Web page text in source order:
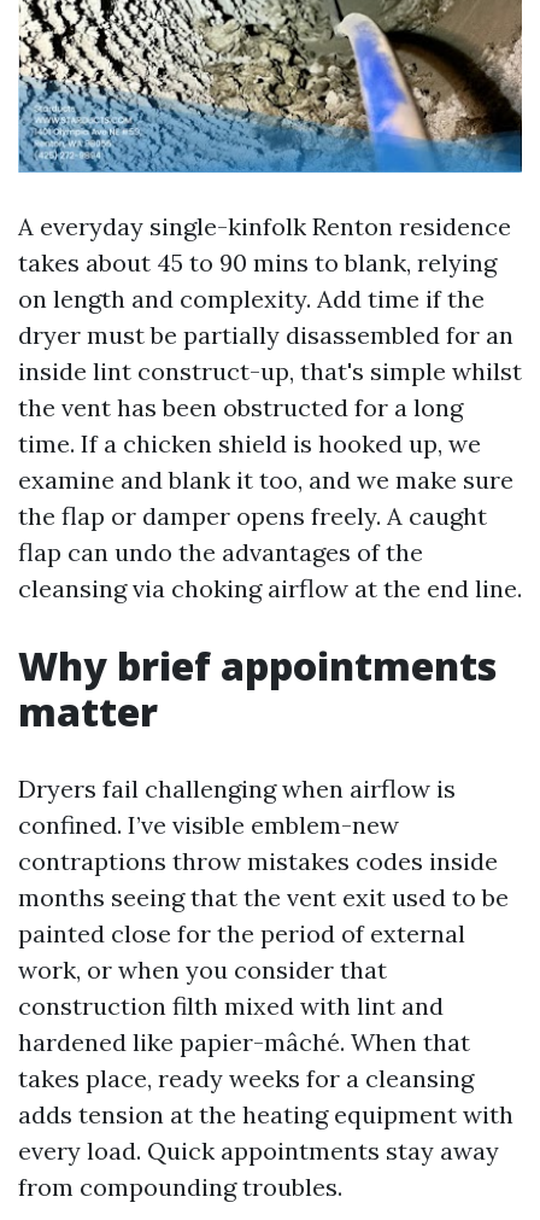
A everyday single-kinfolk Renton residence
takes about 45 to 90 mins to blank, relying
on length and complexity. Add time if the
dryer must be partially disassembled for an
inside lint construct-up, that's simple whilst
the vent has been obstructed for a long
time. If a chicken shield is hooked up, we
examine and blank it too, and we make sure
the flap or damper opens freely. A caught
flap can undo the advantages of the
cleansing via choking airflow at the end line.
Why brief appointments
matter
Dryers fail challenging when airflow is
confined. I’ve visible emblem-new
contraptions throw mistakes codes inside
months seeing that the vent exit used to be
painted close for the period of external
work, or when you consider that
construction filth mixed with lint and
hardened like papier-mâché. When that
takes place, ready weeks for a cleansing
adds tension at the heating equipment with
every load. Quick appointments stay away
from compounding troubles.